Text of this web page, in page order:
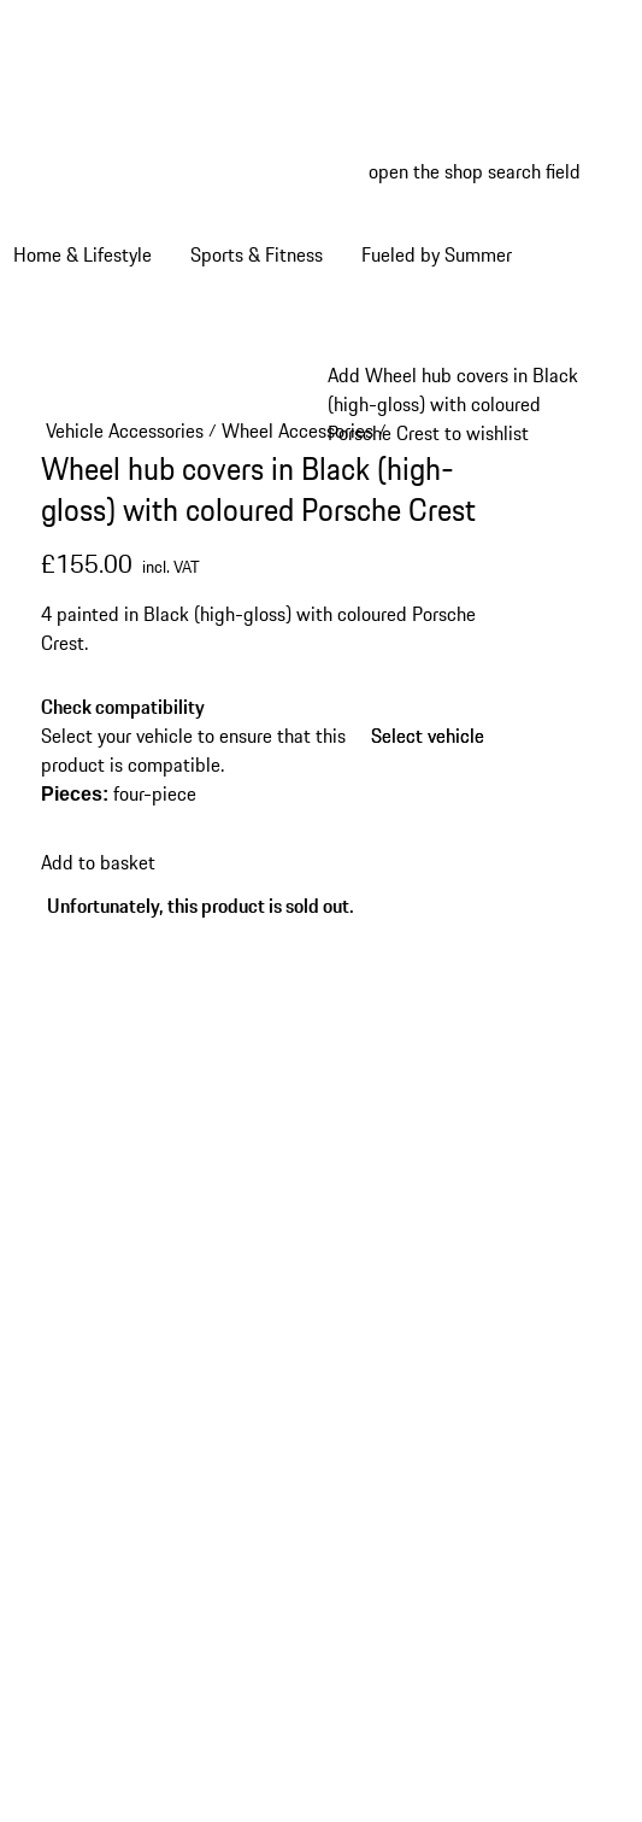
open the shop search field
Home & Lifestyle Sports & Fitness Fueled by Summer
Add Wheel hub covers in Black
(high-gloss) with coloured
Porsche Crest to wishlist
Vehicle Accessories/ Wheel Accessories/
Wheel hub covers in Black (high-
gloss) with coloured Porsche Crest
£155.00 incl. VAT
4 painted in Black (high-gloss) with coloured Porsche
Crest.
Check compatibility
Select your vehicle to ensure that this
product is compatible.
Select vehicle
Select vehicle
Pieces: four-piece
Add to basket
Unfortunately, this product is sold out.